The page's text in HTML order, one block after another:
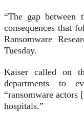
“The gap between
consequences that
Ransomware
Tuesday.
Kaiser called on
departments to
“ransomware
hospitals.”